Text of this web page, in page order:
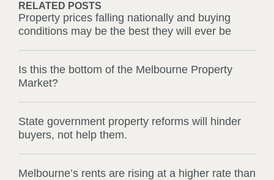
RELATED POSTS
Property prices falling nationally and buying
conditions may be the best they will ever be
Is this the bottom of the Melbourne Property
Market?
State government property reforms will hinder
buyers, not help them.
Melbourne’s rents are rising at a higher rate than